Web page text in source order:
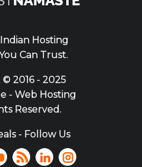
Hosting
Can Trust.
©2016 - 2025
- Web Hosting
Reserved.
- Follow Us